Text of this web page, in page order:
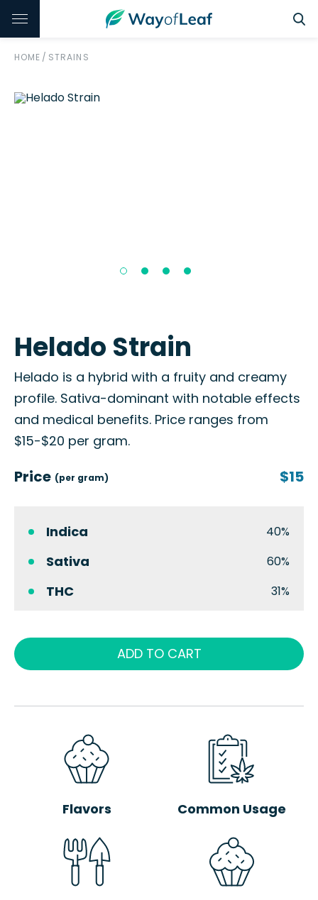
HOME / STRAINS
Helado Strain
Helado is a hybrid with a fruity and creamy
profile. Sativa-dominant with notable effects
and medical benefits. Price ranges from
$15-$20 per gram.
Price (per gram) $15
Indica 40%
Sativa 60%
THC 31%
ADD TO CART
Flavors Common Usage